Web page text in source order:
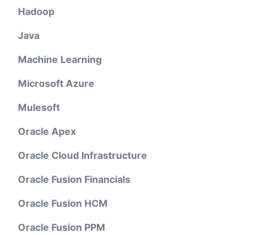
Hadoop
Java
Machine Learning
Microsoft Azure
Mulesoft
Oracle Apex
Oracle Cloud Infrastructure
Oracle Fusion Financials
Oracle Fusion HCM
Oracle Fusion PPM